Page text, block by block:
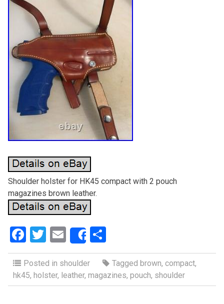
Shoulder holster for HK45 compact with 2 pouch
magazines brown leather.
F
a
ce
b
T
wi
tt
er
E
m
ail
Share
S
h
ar
e
Posted in shoulder Tagged brown, compact,
hk45, holster, leather, magazines, pouch, shoulder